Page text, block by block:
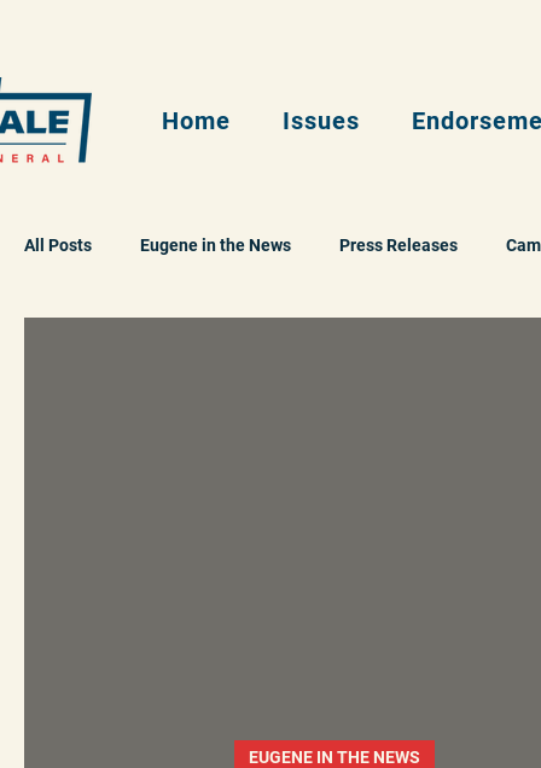
Home Issues
All Posts Eugene in the News Press Releases
EUGENE IN THE NEWS